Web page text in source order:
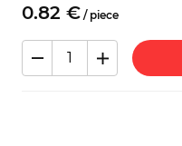
0.82 € / piece